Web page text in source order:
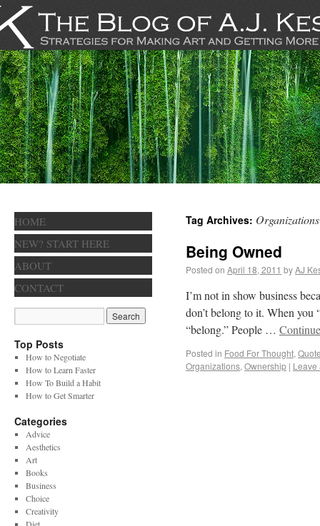
Tag Archives: Organizations
Being Owned
Posted on April 18, 2011 byAJ
I’m not in show business
don’t belong to it. When
“belong.” People …
Posted in Food For Thought,
Organizations, Ownership | Leave
HOME
NEW? START HERE
ABOUT
CONTACT
Top Posts
How to Negotiate
How to Learn Faster
How To Build a Habit
How to Get Smarter
Categories
Advice
Aesthetics
Art
Books
Business
Choice
Creativity